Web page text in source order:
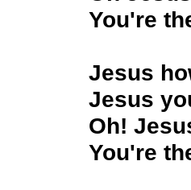
You're
Jesus
Jesus
Oh!
You're